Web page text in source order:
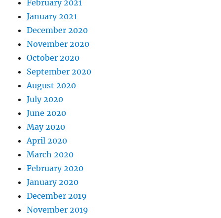
February 2021
January 2021
December 2020
November 2020
October 2020
September 2020
August 2020
July 2020
June 2020
May 2020
April 2020
March 2020
February 2020
January 2020
December 2019
November 2019